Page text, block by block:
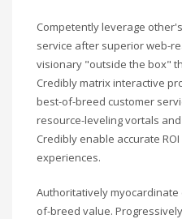
Competently leverage
service after superior web-
visionary "outside the box"
Credibly matrix interactive
best-of-breed customer
resource-leveling vortals
Credibly enable accurate
experiences.
Authoritatively
of-breed value.